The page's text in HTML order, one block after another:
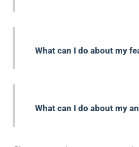
What can I do about my
What can I do about my